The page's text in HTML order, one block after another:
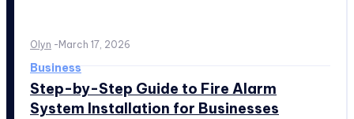
Olyn - March 17, 2026
Business
Step-by-Step Guide to Fire Alarm
System Installation for Businesses